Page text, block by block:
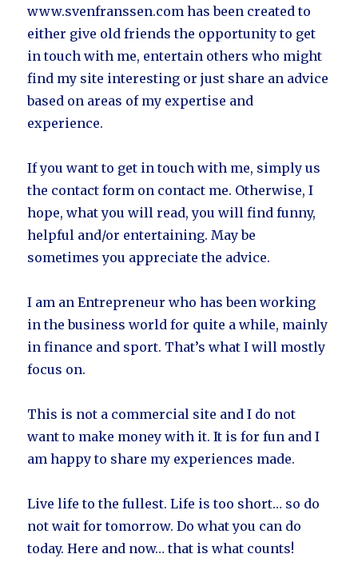
www.svenfranssen.com has been created to
either give old friends the opportunity to get
in touch with me, entertain others who might
find my site interesting or just share an advice
based on areas of my expertise and
experience.
If you want to get in touch with me, simply us
the contact form on contact me. Otherwise, I
hope, what you will read, you will find funny,
helpful and/or entertaining. May be
sometimes you appreciate the advice.
I am an Entrepreneur who has been working
in the business world for quite a while, mainly
in finance and sport. That’s what I will mostly
focus on.
This is not a commercial site and I do not
want to make money with it. It is for fun and I
am happy to share my experiences made.
Live life to the fullest. Life is too short… so do
not wait for tomorrow. Do what you can do
today. Here and now… that is what counts!